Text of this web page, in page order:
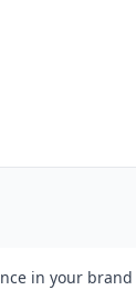
in your